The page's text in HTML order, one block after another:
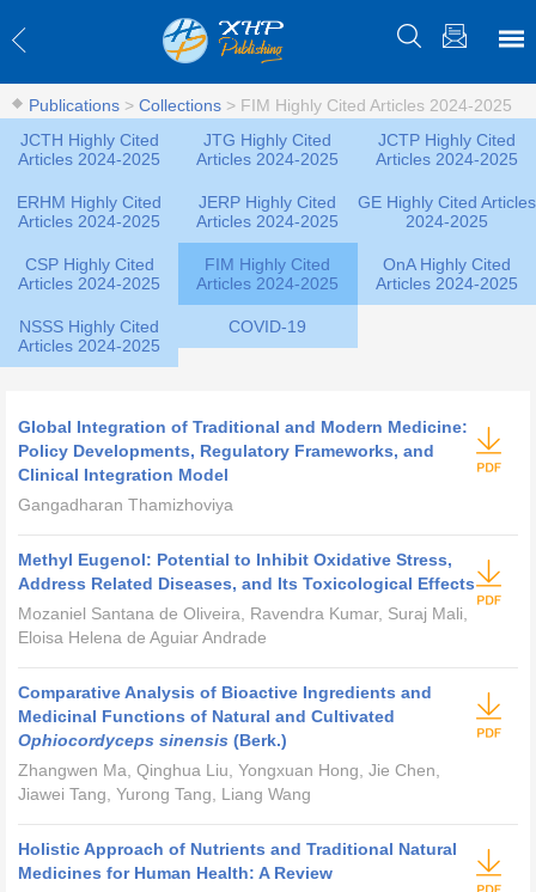
Publications > Collections > FIM Highly Cited Articles 2024-2025
JCTH Highly Cited
Articles 2024-2025
JTG Highly Cited
Articles 2024-2025
JCTP Highly Cited
Articles 2024-2025
ERHM Highly Cited
Articles 2024-2025
JERP Highly Cited
Articles 2024-2025
GE Highly Cited Articles
2024-2025
CSP Highly Cited
Articles 2024-2025
FIM Highly Cited
Articles 2024-2025
OnA Highly Cited
Articles 2024-2025
NSSS Highly Cited
Articles 2024-2025
COVID-19
Global Integration of Traditional and Modern Medicine:
Policy Developments, Regulatory Frameworks, and
Clinical Integration Model
Gangadharan Thamizhoviya
Methyl Eugenol: Potential to Inhibit Oxidative Stress,
Address Related Diseases, and Its Toxicological Effects
Mozaniel Santana de Oliveira, Ravendra Kumar, Suraj Mali,
Eloisa Helena de Aguiar Andrade
Comparative Analysis of Bioactive Ingredients and
Medicinal Functions of Natural and Cultivated
Ophiocordyceps sinensis (Berk.)
Zhangwen Ma, Qinghua Liu, Yongxuan Hong, Jie Chen,
Jiawei Tang, Yurong Tang, Liang Wang
Holistic Approach of Nutrients and Traditional Natural
Medicines for Human Health: A Review